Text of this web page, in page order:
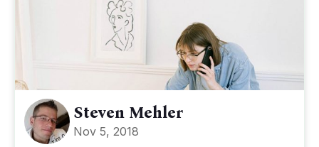
Steven Mehler
Nov 5, 2018